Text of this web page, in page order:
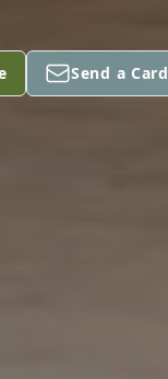
Send a Card